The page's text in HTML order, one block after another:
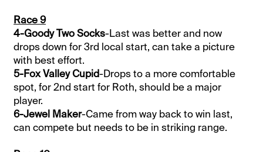
Race 9
4-Goody Two Socks-Last was better and now
drops down for 3rd local start, can take a picture
with best effort.
5-Fox Valley Cupid-Drops to a more comfortable
spot, for 2nd start for Roth, should be a major
player.
6-Jewel Maker-Came from way back to win last,
can compete but needs to be in striking range.